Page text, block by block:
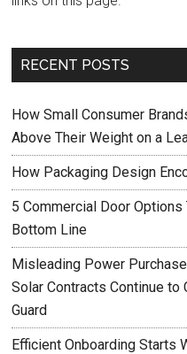
RECENT POSTS
How Small Consumer
Above Their Weight on a
How Packaging Design
5 Commercial Door Options
Bottom Line
Misleading Power
Solar Contracts Continue
Guard
Efficient Onboarding Starts